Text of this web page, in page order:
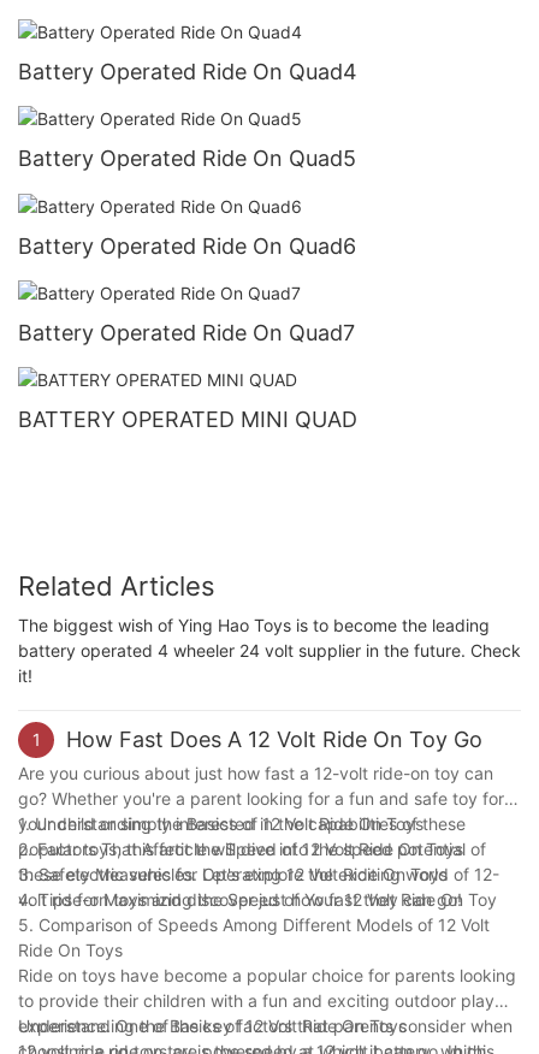
Battery Operated Ride On Quad4
Battery Operated Ride On Quad5
Battery Operated Ride On Quad6
Battery Operated Ride On Quad7
BATTERY OPERATED MINI QUAD
Related Articles
The biggest wish of Ying Hao Toys is to become the leading
battery operated 4 wheeler 24 volt supplier in the future. Check
it!
1 How Fast Does A 12 Volt Ride On Toy Go
Are you curious about just how fast a 12-volt ride-on toy can
go? Whether you're a parent looking for a fun and safe toy for
your child or simply interested in the capabilities of these
popular toys, this article will dive into the speed potential of
these electric vehicles. Let's explore the exciting world of 12-
volt ride-on toys and discover just how fast they can go!
1. Understanding the Basics of 12 Volt Ride On Toys
2. Factors That Affect the Speed of 12 Volt Ride On Toys
3. Safety Measures for Operating 12 Volt Ride On Toys
4. Tips for Maximizing the Speed of Your 12 Volt Ride On Toy
5. Comparison of Speeds Among Different Models of 12 Volt
Ride On Toys
Ride on toys have become a popular choice for parents looking
to provide their children with a fun and exciting outdoor play
experience. One of the key factors that parents consider when
Understanding the Basics of 12 Volt Ride On Toys